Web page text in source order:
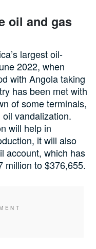
oil and gas
largest oil-
2022, when
with Angola taking
has been met with
of some terminals,
vandalization.
will help in
it will also
account, which has
million to $376,655.